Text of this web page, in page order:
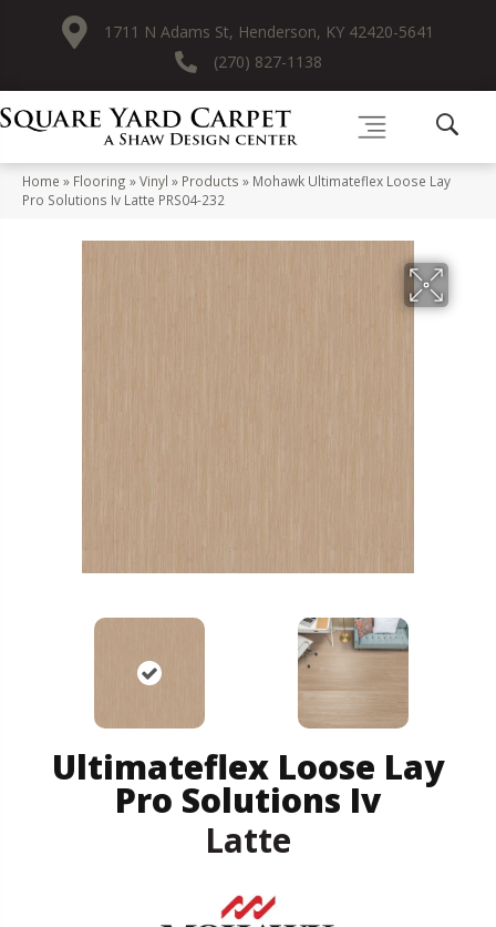
1711 N Adams St, Henderson, KY 42420-5641
(270) 827-1138
Home » Flooring »Vinyl » Products » Mohawk Ultimateflex Loose Lay
Pro Solutions Iv Latte PRS04-232
Ultimateflex Loose Lay
Pro Solutions Iv
Latte